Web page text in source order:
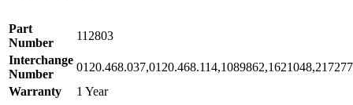
Part
Number
112803
Interchange
Number
Warranty
1 Year